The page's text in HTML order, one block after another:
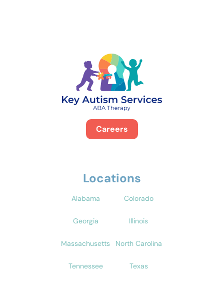
Careers
Locations
Alabama Colorado
Georgia Illinois
Massachusetts North Carolina
Tennessee Texas